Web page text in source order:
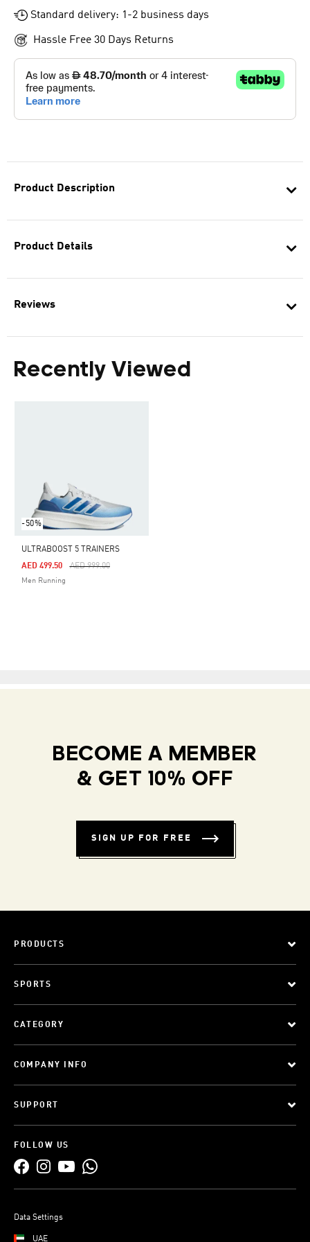
Product Description
Product Details
Reviews
Recently Viewed
-50%
ULTRABOOST 5 TRAINERS
Price Reduced From
AED 999.00To
AED 499.50
Men Running
Standard delivery: 1-2 business days
Hassle Free 30 Days Returns
BECOME A MEMBER
& GET 10% OFF
SIGN UP FOR FREE
PRODUCTS
SPORTS
CATEGORY
COMPANY INFO
SUPPORT
FOLLOW US
Data Settings
UAE